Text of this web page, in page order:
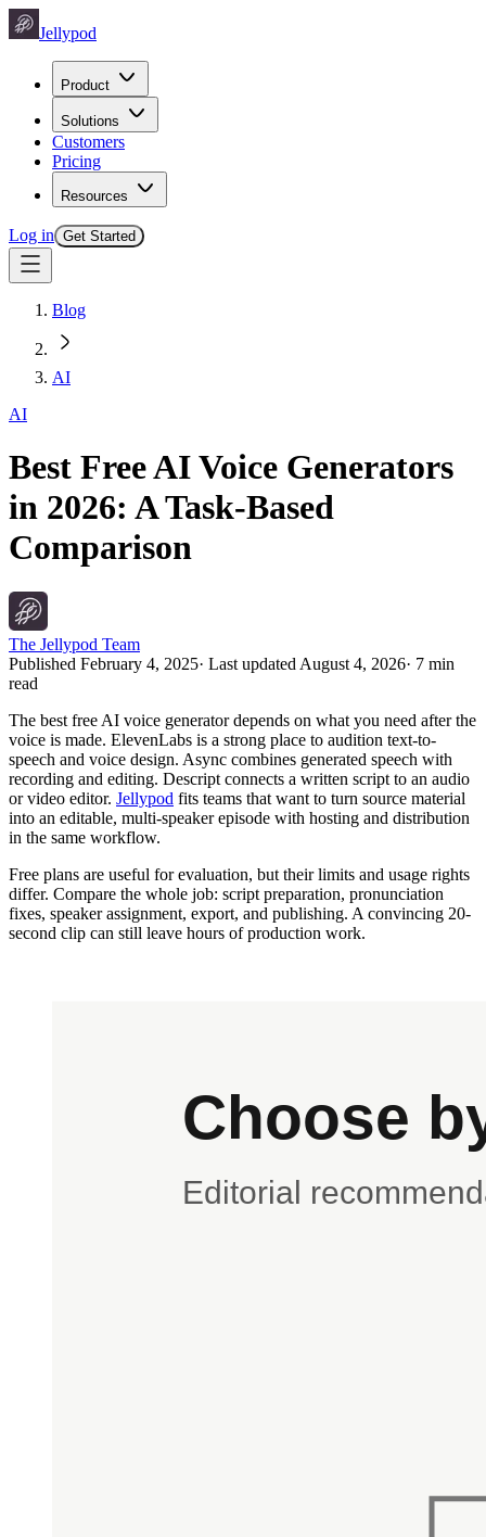
Jellypod
Product
Solutions
Customers
Pricing
Resources
Log in Get Started
Blog
AI
AI
Best Free AI Voice Generators
in 2026: A Task-Based
Comparison
The Jellypod Team
Published February 4, 2025· Last updated August 4, 2026· 7 min
read
The best free AI voice generator depends on what you need after the
voice is made. ElevenLabs is a strong place to audition text-to-
speech and voice design. Async combines generated speech with
recording and editing. Descript connects a written script to an audio
or video editor. Jellypod fits teams that want to turn source material
into an editable, multi-speaker episode with hosting and distribution
in the same workflow.
Free plans are useful for evaluation, but their limits and usage rights
differ. Compare the whole job: script preparation, pronunciation
fixes, speaker assignment, export, and publishing. A convincing 20-
second clip can still leave hours of production work.